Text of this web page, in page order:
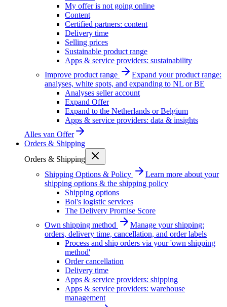
My offer is not going online
Content
Certified partners: content
Delivery time
Selling prices
Sustainable product range
Apps & service providers: sustainability
Improve product range
Expand your product range:
analyses, white spots, and expanding to NL or BE
Analyses seller account
Expand Offer
Expand to the Netherlands or Belgium
Apps & service providers: data & insights
Alles van Offer
Orders & Shipping
Orders & Shipping
Shipping Options & Policy
Learn more about your
shipping options & the shipping policy
Shipping options
Bol's logistic services
The Delivery Promise Score
Own shipping method
Manage your shipping:
orders, delivery time, cancellation, and order labels
Process and ship orders via your 'own shipping
method'
Order cancellation
Delivery time
Apps & service providers: shipping
Apps & service providers: warehouse
management